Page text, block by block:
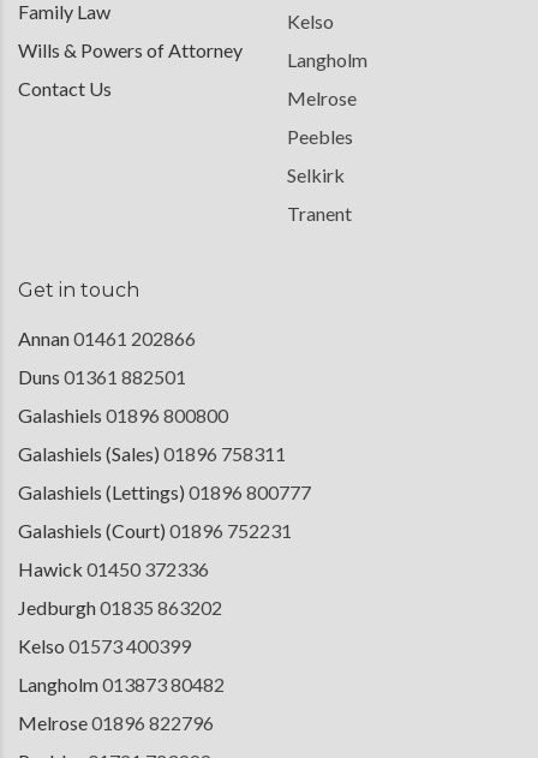
Family Law
Wills & Powers of Attorney
Contact Us
Kelso
Langholm
Melrose
Peebles
Selkirk
Tranent
Get in touch
Annan01461 202866
Duns 01361 882501
Galashiels 01896 800800
Galashiels (Sales) 01896 758311
Galashiels (Lettings) 01896 800777
Galashiels (Court) 01896 752231
Hawick 01450 372336
Jedburgh01835 863202
Kelso 01573 400399
Langholm013873 80482
Melrose01896 822796